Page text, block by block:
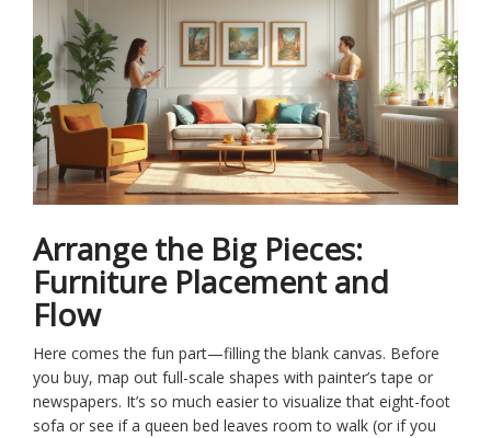
Arrange the Big Pieces:
Furniture Placement and
Flow
Here comes the fun part—filling the blank canvas. Before
you buy, map out full-scale shapes with painter’s tape or
newspapers. It’s so much easier to visualize that eight-foot
sofa or see if a queen bed leaves room to walk (or if you